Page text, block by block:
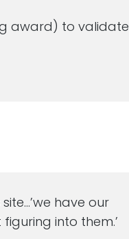
award) to validate
have our
into them.’